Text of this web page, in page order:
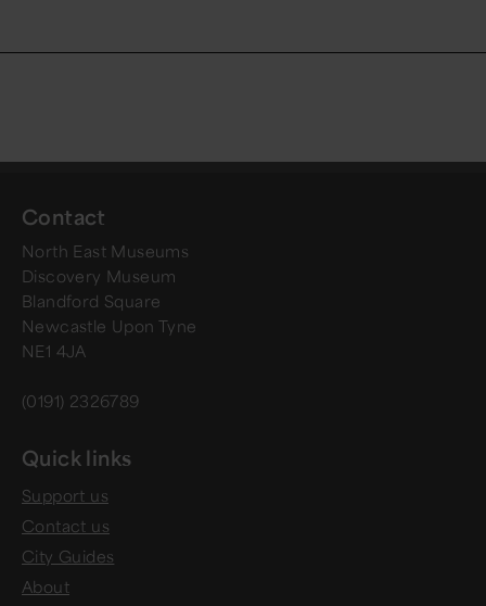
Contact
North East Museums
Discovery Museum
Blandford Square
Newcastle Upon Tyne
NE1 4JA
(0191) 2326789
Quick links
Support us
Contact us
City Guides
About